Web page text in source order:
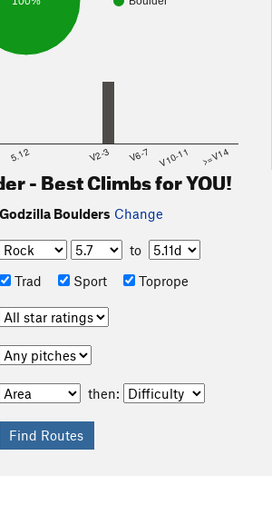
5.12 V2-3 V6-7 V10-11 >=V14
- Best Climbs for YOU!
Godzilla Boulders Change
to
Trad
Sport Toprope
then: